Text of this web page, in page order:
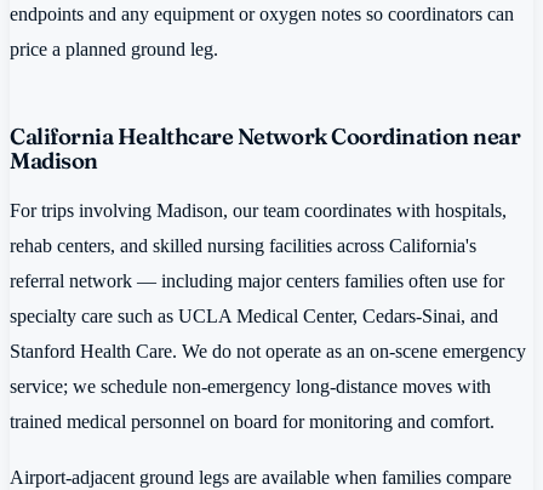
endpoints and any equipment or oxygen notes so coordinators can
price a planned ground leg.
California Healthcare Network Coordination near
Madison
For trips involving Madison, our team coordinates with hospitals,
rehab centers, and skilled nursing facilities across California's
referral network — including major centers families often use for
specialty care such as UCLA Medical Center, Cedars-Sinai, and
Stanford Health Care. We do not operate as an on-scene emergency
service; we schedule non-emergency long-distance moves with
trained medical personnel on board for monitoring and comfort.
Airport-adjacent ground legs are available when families compare